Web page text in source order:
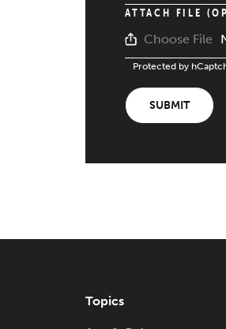
ATTACH FILE
Choose File
Protected by
SUBMIT
Topics